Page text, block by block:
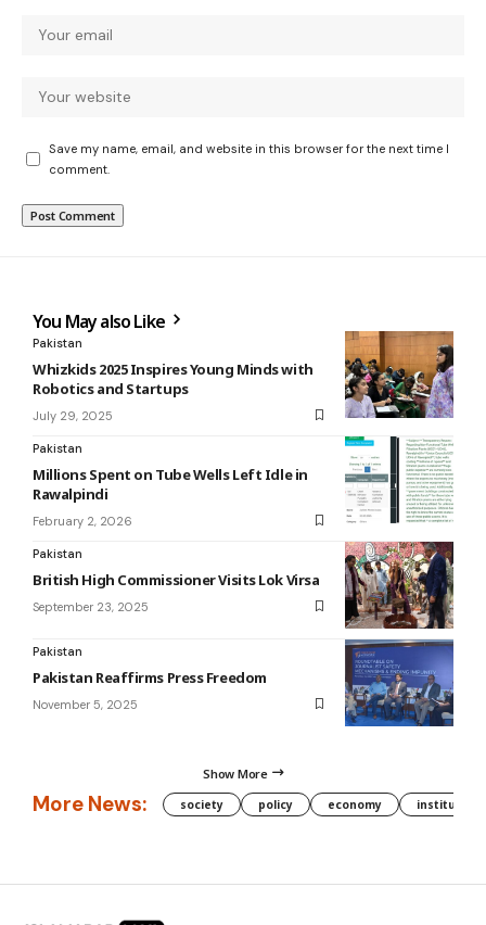
Save my name, email, and website in this browser for the next time I
comment.
You May also Like
Pakistan
Whizkids 2025 Inspires Young Minds with
Robotics and Startups
July 29, 2025
Pakistan
Millions Spent on Tube Wells Left Idle in
Rawalpindi
February 2, 2026
Pakistan
British High Commissioner Visits Lok Virsa
September 23, 2025
Pakistan
Pakistan Reaffirms Press Freedom
November 5, 2025
Show More
More News: society policy economy institution